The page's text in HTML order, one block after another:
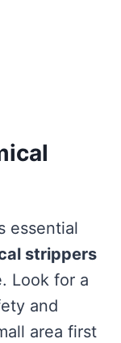
essential
strippers
Look for a
and
area first